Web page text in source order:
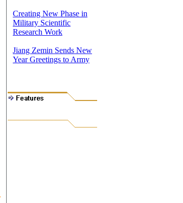
Creating New Phase in
Military Scientific
Research Work
Jiang Zemin Sends New
Year Greetings to Army